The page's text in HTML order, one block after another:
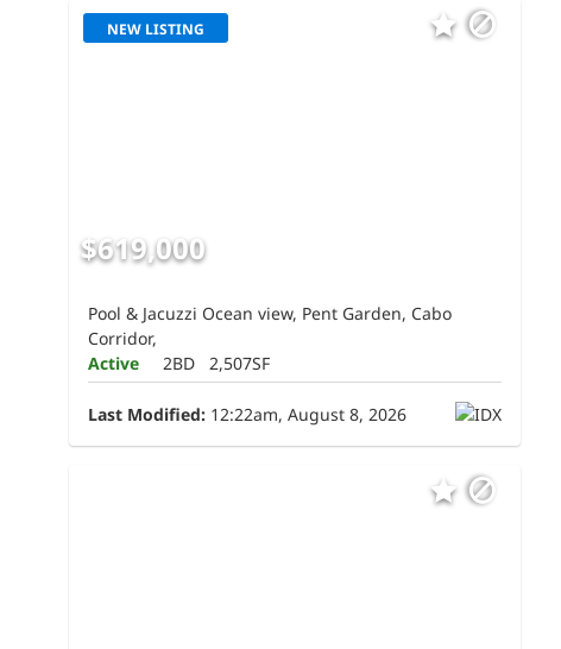
NEW LISTING
$619,000
Pool & Jacuzzi Ocean view, Pent Garden, Cabo
Corridor,
Active
2BD 2,507SF
Last Modified: 12:22am, August 8, 2026